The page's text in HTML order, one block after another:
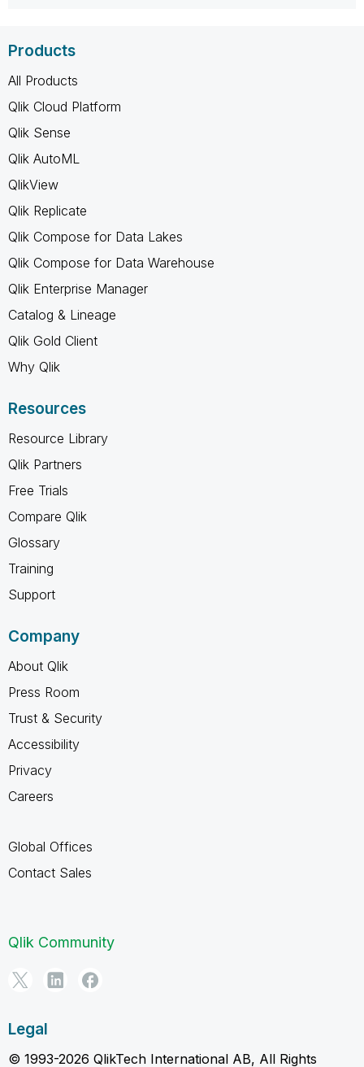
Products
All Products
Qlik Cloud Platform
Qlik Sense
Qlik AutoML
QlikView
Qlik Replicate
Qlik Compose for Data Lakes
Qlik Compose for Data Warehouse
Qlik Enterprise Manager
Catalog & Lineage
Qlik Gold Client
Why Qlik
Resources
Resource Library
Qlik Partners
Free Trials
Compare Qlik
Glossary
Training
Support
Company
About Qlik
Press Room
Trust & Security
Accessibility
Privacy
Careers
Global Offices
Contact Sales
Qlik Community
Legal
© 1993-2026 QlikTech International AB, All Rights